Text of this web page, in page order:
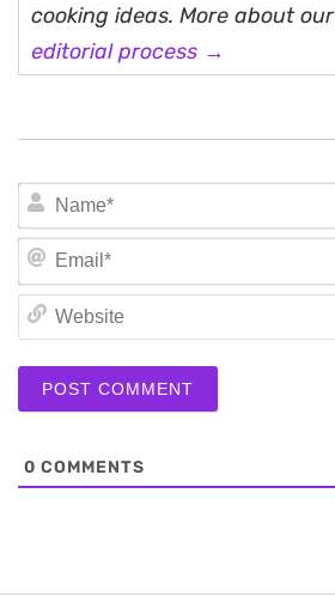
cooking ideas. More about our
editorial process →
0 COMMENTS